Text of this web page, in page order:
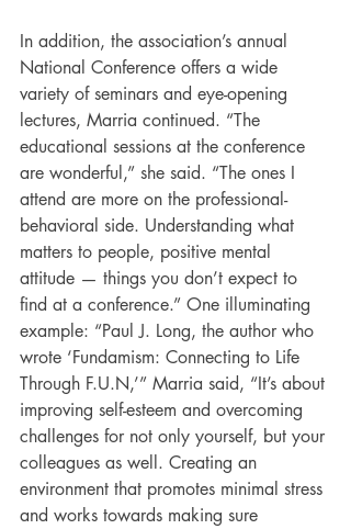
In addition, the association’s annual
National Conference offers a wide
variety of seminars and eye-opening
lectures, Marria continued. “The
educational sessions at the conference
are wonderful,” she said. “The ones I
attend are more on the professional-
behavioral side. Understanding what
matters to people, positive mental
attitude — things you don’t expect to
find at a conference.” One illuminating
example: “Paul J. Long, the author who
wrote ‘Fundamism: Connecting to Life
Through F.U.N,’” Marria said, “It’s about
improving self-esteem and overcoming
challenges for not only yourself, but your
colleagues as well. Creating an
environment that promotes minimal stress
and works towards making sure